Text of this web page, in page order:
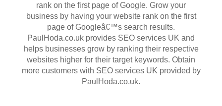
rank on the first page of Google. Grow your
business by having your website rank on the first
page of Googleâ€™s search results.
PaulHoda.co.uk provides SEO services UK and
helps businesses grow by ranking their respective
websites higher for their target keywords. Obtain
more customers with SEO services UK provided by
PaulHoda.co.uk.